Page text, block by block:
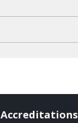
Accreditations